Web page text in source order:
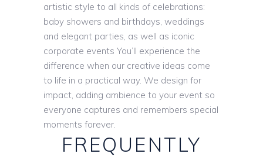
artistic style to all kinds of celebrations:
baby showers and birthdays, weddings
and elegant parties, as well as iconic
corporate events You’ll experience the
difference when our creative ideas come
to life in a practical way. We design for
impact, adding ambience to your event so
everyone captures and remembers special
moments forever.
FREQUENTLY